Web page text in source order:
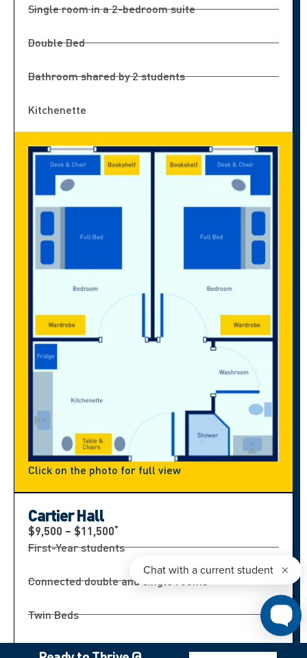
Single room in a 2-bedroom suite
Double Bed
Bathroom shared by 2 students
Kitchenette
Click on the photo for full view
Cartier Hall
$9,500 – $11,500*
First-Year students
Connected double and single rooms
Twin Beds
Bathroom shared by 4 students